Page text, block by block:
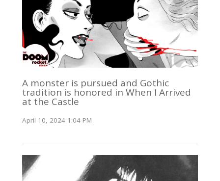
A monster is pursued and Gothic
tradition is honored in When I Arrived
at the Castle
April 10, 2024 1:04 PM